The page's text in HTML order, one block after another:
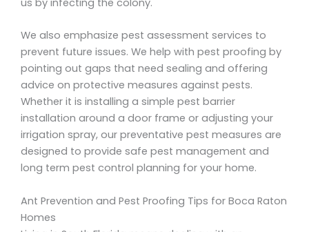
We also emphasize pest assessment services to
prevent future issues. We help with pest proofing by
pointing out gaps that need sealing and offering
advice on protective measures against pests.
Whether it is installing a simple pest barrier
installation around a door frame or adjusting your
irrigation spray, our preventative pest measures are
designed to provide safe pest management and
long term pest control planning for your home.
Ant Prevention and Pest Proofing Tips for Boca Raton
Homes